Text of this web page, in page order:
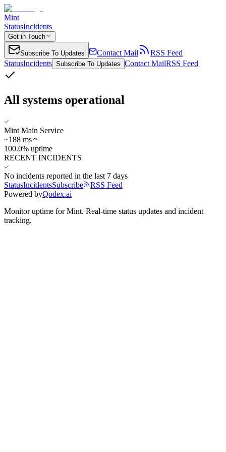
Mint
StatusIncidents
Get in Touch
Subscribe To Updates Contact Mail
RSS Feed
StatusIncidents Subscribe To Updates Contact MailRSS Feed
All systems operational
Mint Main Service
~188 ms
100.0% uptime
RECENT INCIDENTS
No incidents reported in the last 7 days
StatusIncidentsSubscribe
RSS Feed
Powered byQodex.ai
Monitor uptime forMint. Real-time status updates and incident
tracking.